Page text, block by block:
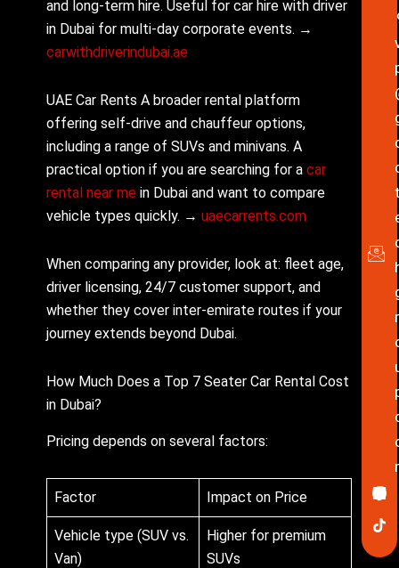
and long-term hire. Useful for car hire with driver
in Dubai for multi-day corporate events. →
carwithdriverindubai.ae
UAE Car Rents A broader rental platform
offering self-drive and chauffeur options,
including a range of SUVs and minivans. A
practical option if you are searching for acar
rental near me in Dubai and want to compare
vehicle types quickly. → uaecarrents.com
When comparing any provider, look at: fleet age,
driver licensing, 24/7 customer support, and
whether they cover inter-emirate routes if your
journey extends beyond Dubai.
How Much Does a Top 7 Seater Car Rental Cost
in Dubai?
Pricing depends on several factors:
Factor Impact on Price
Vehicle type (SUV vs.
Van)
Higher for premium
SUVs
r